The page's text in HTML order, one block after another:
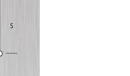
End Plugs